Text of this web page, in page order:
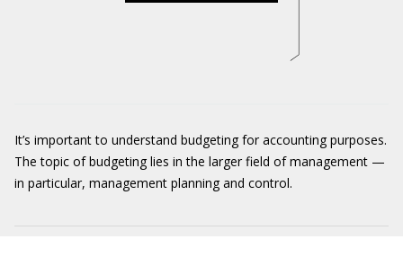
It’s important to understand budgeting for accounting purposes.
The topic of budgeting lies in the larger field of management —
in particular, management planning and control.